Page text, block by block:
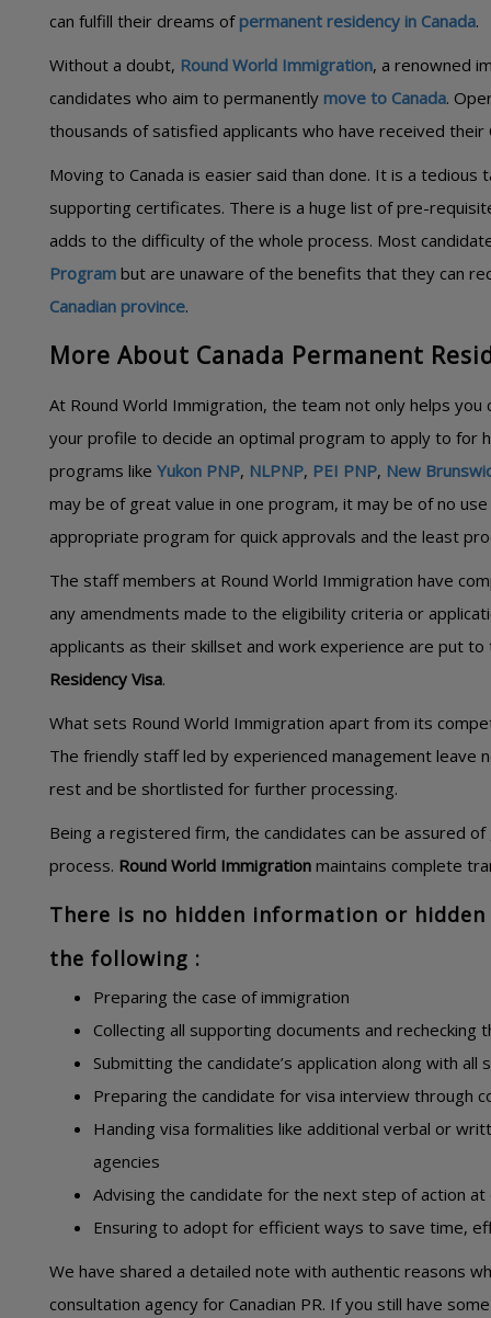
can fulfill their dreams of permanent residency in Canada.
Without a doubt, Round World Immigration, a renowned
candidates who aim to permanently move to Canada.
thousands of satisfied applicants who have received their
Moving to Canada is easier said than done. It is a
supporting certificates. There is a huge list of pre-
adds to the difficulty of the whole process. Most
Program but are unaware of the benefits that they can
Canadian province.
More About Canada Permanent
At Round World Immigration, the team not only helps
your profile to decide an optimal program to apply to for
programs like Yukon PNP, NLPNP, PEI PNP, New
may be of great value in one program, it may be of no
appropriate program for quick approvals and the least
The staff members at Round World Immigration have
any amendments made to the eligibility criteria or
applicants as their skillset and work experience are put
Residency Visa.
What sets Round World Immigration apart from its
The friendly staff led by experienced management leave
rest and be shortlisted for further processing.
Being a registered firm, the candidates can be assured
process. Round World Immigration maintains complete
There is no hidden information or
the following :
Preparing the case of immigration
Collecting all supporting documents and rechecking
Submitting the candidate’s application along with
Preparing the candidate for visa interview through
Handing visa formalities like additional verbal or
agencies
Advising the candidate for the next step of action
Ensuring to adopt for efficient ways to save time,
We have shared a detailed note with authentic reasons
consultation agency for Canadian PR. If you still have